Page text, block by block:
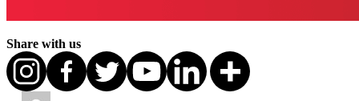
Share with us